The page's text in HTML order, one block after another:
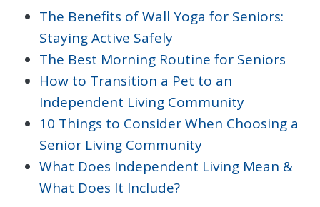
The Benefits of Wall Yoga for Seniors:
Staying Active Safely
The Best Morning Routine for Seniors
How to Transition a Pet to an
Independent Living Community
10 Things to Consider When Choosing a
Senior Living Community
What Does Independent Living Mean &
What Does It Include?